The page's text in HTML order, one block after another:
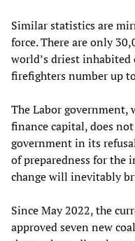
Similar statistics are
force. There are only
world’s driest
firefighters number up
The Labor government,
finance capital, does
government in its
of preparedness for the
change will inevitably
Since May 2022, the
approved seven new